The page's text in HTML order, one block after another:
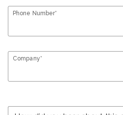
Phone Number*
Company*